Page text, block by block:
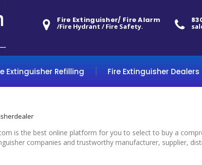
Fire Extinguisher/ Fire Alarm
/Fire Hydrant / Fire Safety.
Extinguisher Refilling Fire Extinguisher Dealers
is the best online platform for you to select to buy a
companies and trustworthy manufacturer, supplier,